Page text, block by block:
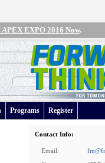
EXPO 2016 Now.
Programs Register
Contact Info:
Email: